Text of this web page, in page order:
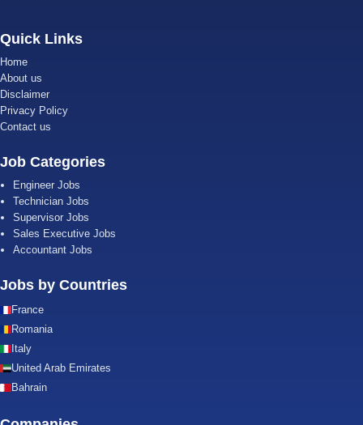
Quick Links
Home
About us
Disclaimer
Privacy Policy
Contact us
Job Categories
Engineer Jobs
Technician Jobs
Supervisor Jobs
Sales Executive Jobs
Accountant Jobs
Jobs by Countries
France
Romania
Italy
United Arab Emirates
Bahrain